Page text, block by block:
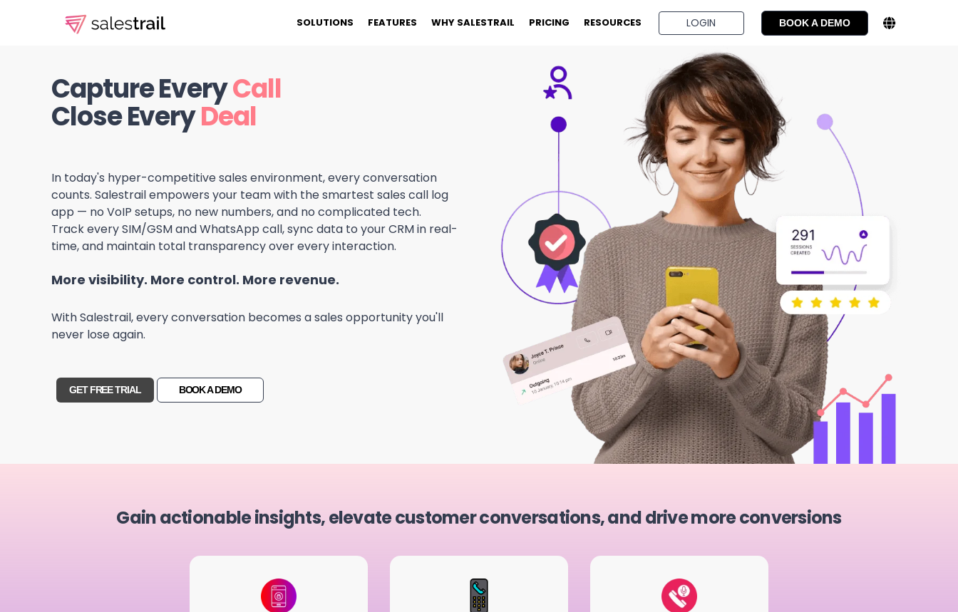
SOLUTIONS FEATURES WHY SALESTRAIL PRICING RESOURCES LOGIN BOOK A DEMO
BOOK A DEMO
Capture EveryCall
Close EveryDeal
In today's hyper-competitive sales environment, every conversation
counts. Salestrail empowers your team with the smartest sales call log
app — no VoIP setups, no new numbers, and no complicated tech.
Track every SIM/GSM and WhatsApp call, sync data to your CRM in real-
time, and maintain total transparency over every interaction.
More visibility. More control. More revenue.
With Salestrail, every conversation becomes a sales opportunity you'll
never lose again.
GET FREE TRIAL BOOK A DEMO
Gain actionable insights, elevate customer conversations, and drive more conversions